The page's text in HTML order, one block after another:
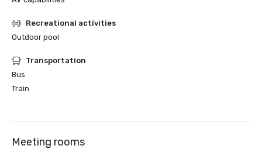
Recreational activities
Outdoor pool
Transportation
Bus
Train
Meeting rooms